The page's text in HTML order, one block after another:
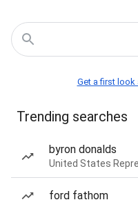
Get a first look
Trending searches
byron donalds
United States
ford fathom